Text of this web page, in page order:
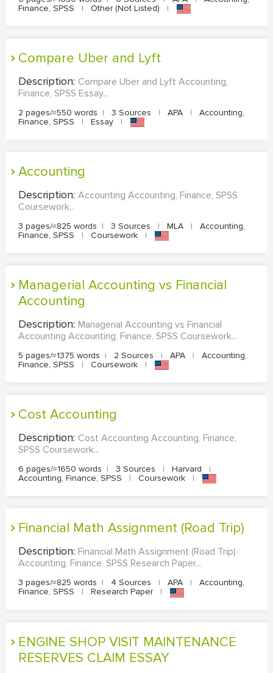
Finance, SPSS
| Other (Not Listed) |
Compare Uber and Lyft
Description: Compare Uber and Lyft Accounting,
Finance, SPSS Essay...
2 pages/≈550 words | 3 Sources | APA |
Accounting,
Finance, SPSS
| Essay |
Accounting
Description: Accounting Accounting, Finance, SPSS
Coursework...
3 pages/≈825 words | 3 Sources | MLA |
Accounting,
Finance, SPSS
| Coursework |
Managerial Accounting vs Financial
Accounting
Description: Managerial Accounting vs Financial
Accounting Accounting, Finance, SPSS Coursework...
5 pages/≈1375 words | 2 Sources | APA |
Accounting,
Finance, SPSS
| Coursework |
Cost Accounting
Description: Cost Accounting Accounting, Finance,
SPSS Coursework...
6 pages/≈1650 words | 3 Sources | Harvard
|
Accounting, Finance, SPSS
| Coursework |
Financial Math Assignment (Road Trip)
Description: Financial Math Assignment (Road Trip)
Accounting, Finance, SPSS Research Paper...
3 pages/≈825 words | 4 Sources | APA |
Accounting,
Finance, SPSS
| Research Paper |
ENGINE SHOP VISIT MAINTENANCE
RESERVES CLAIM ESSAY